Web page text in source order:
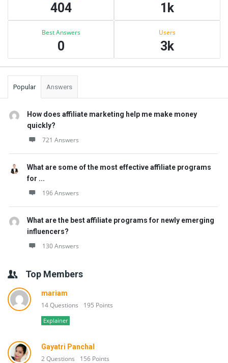
404 1k
Best Answers
0
Users
3k
Popular Answers
How does affiliate marketing help me make money
quickly?
721 Answers
What are some of the most effective affiliate programs
for ...
196 Answers
What are the best affiliate programs for newly emerging
influencers?
130 Answers
Top Members
mariam
14 Questions 195 Points
Explainer
Gayatri Panchal
2 Questions 156 Points